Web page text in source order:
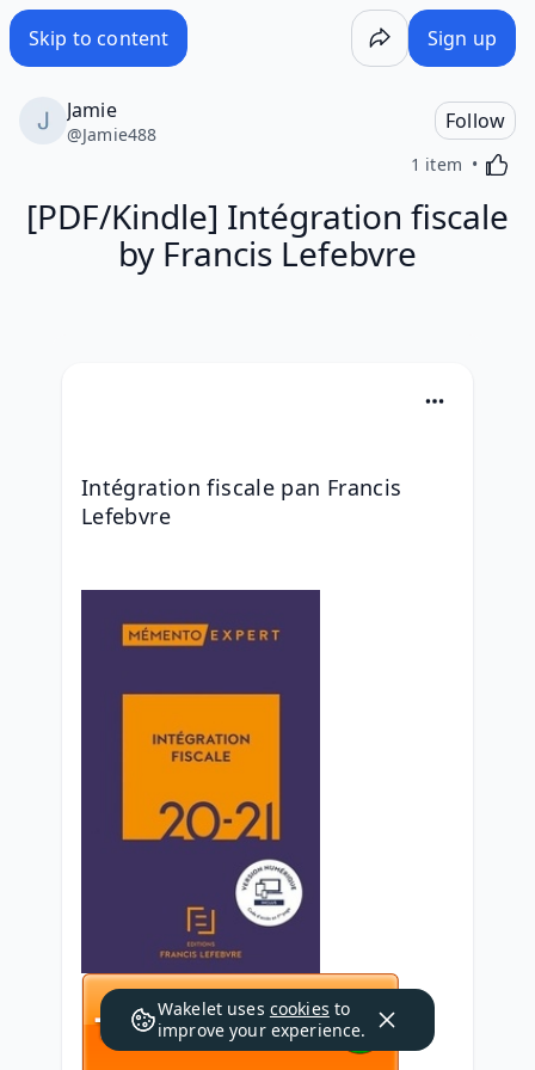
Skip to content Sign up
Jamie
@Jamie488
Follow
1 item
[PDF/Kindle] Intégration fiscale
by Francis Lefebvre
Intégration fiscale pan Francis
Lefebvre
Wakelet uses cookies to
improve your experience.